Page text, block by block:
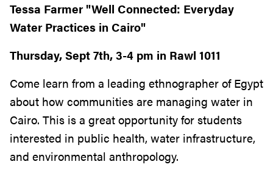
Tessa Farmer "Well Connected: Everyday
Water Practices in Cairo"
Thursday, Sept 7th, 3-4 pm in Rawl 1011
Come learn from a leading ethnographer of Egypt
about how communities are managing water in
Cairo. This is a great opportunity for students
interested in public health, water infrastructure,
and environmental anthropology.